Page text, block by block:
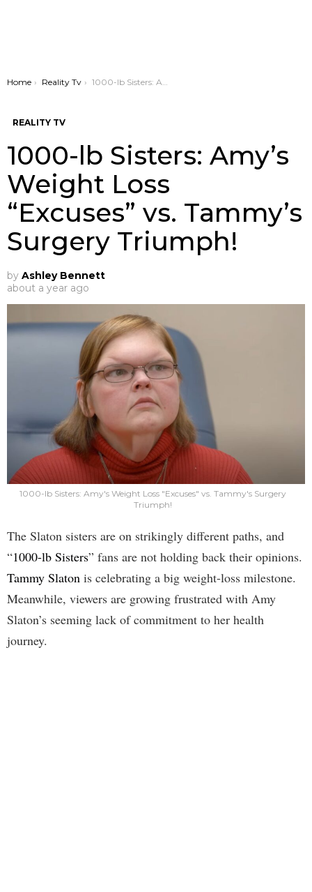
You are here:
Home Reality Tv 1000-lb Sisters: Amy’s Weight Loss “Excuses” vs. Tammy’s Surgery Triumph!
REALITY TV
1000-lb Sisters: Amy’s
Weight Loss
“Excuses” vs. Tammy’s
Surgery Triumph!
by Ashley Bennett
about a year ago
1000-lb Sisters: Amy's Weight Loss "Excuses" vs. Tammy's Surgery
Triumph!
The Slaton sisters are on strikingly different paths, and
“1000-lb Sisters” fans are not holding back their opinions.
Tammy Slaton is celebrating a big weight-loss milestone.
Meanwhile, viewers are growing frustrated with Amy
Slaton’s seeming lack of commitment to her health
journey.